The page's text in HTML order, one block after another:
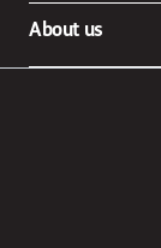
About us